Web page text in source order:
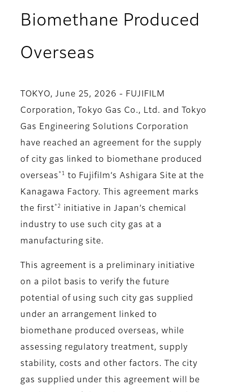
Biomethane Produced
Overseas
TOKYO, June 25, 2026 - FUJIFILM
Corporation, Tokyo Gas Co., Ltd. and Tokyo
Gas Engineering Solutions Corporation
have reached an agreement for the supply
of city gas linked to biomethane produced
overseas *1
to Fujifilm’s Ashigara Site at the
Kanagawa Factory. This agreement marks
the first *2
initiative in Japan’s chemical
industry to use such city gas at a
manufacturing site.
This agreement is a preliminary initiative
on a pilot basis to verify the future
potential of using such city gas supplied
under an arrangement linked to
biomethane produced overseas, while
assessing regulatory treatment, supply
stability, costs and other factors. The city
gas supplied under this agreement will be